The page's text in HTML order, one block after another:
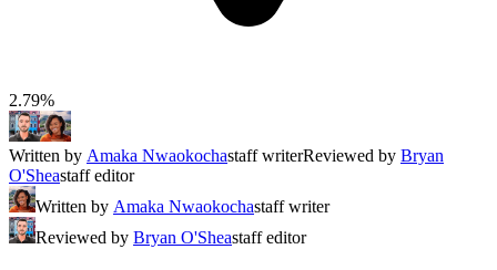
2.79%
Written by Amaka Nwaokochastaff writerReviewed by Bryan
O'Sheastaff editor
Written by Amaka Nwaokochastaff writer
Reviewed by Bryan O'Sheastaff editor